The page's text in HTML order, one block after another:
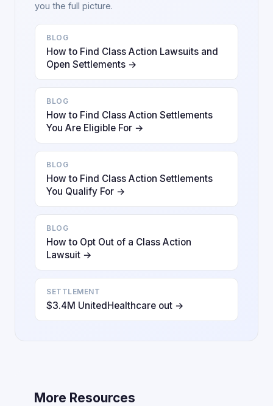
you the full picture.
BLOG
How to Find Class Action Lawsuits and
Open Settlements →
BLOG
How to Find Class Action Settlements
You Are Eligible For →
BLOG
How to Find Class Action Settlements
You Qualify For →
BLOG
How to Opt Out of a Class Action
Lawsuit →
SETTLEMENT
$3.4M UnitedHealthcare out →
More Resources